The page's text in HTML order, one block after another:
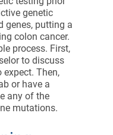
genetic
genes, putting a
colon cancer.
process. First,
to discuss
Then,
or have a
any of the
mutations.